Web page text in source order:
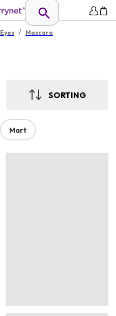
Eyes / Mascara
SORTING
Mart